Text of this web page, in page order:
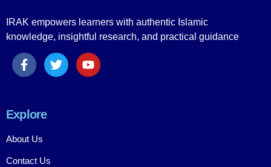
IRAK empowers learners with authentic Islamic
knowledge, insightful research, and practical guidance
Explore
About Us
Contact Us